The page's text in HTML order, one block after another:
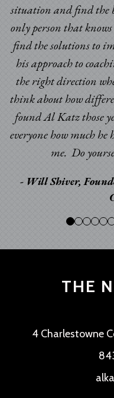
situation and find the
only person that
find the solutions to
his approach to
the right direction
think about how
found Al Katz those
everyone how much
me. Do
- Will Shiver,
THE
4 Charlestowne